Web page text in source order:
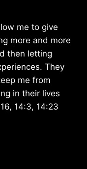
me to give
more and more
then letting
They
me from
in their lives
14:3, 14:23